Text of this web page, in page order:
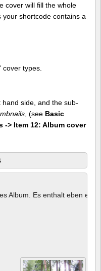
cover will fill the whole
shortcode contains a
types.
side, and the sub-
, (see Basic
-> Item 12: Album cover
Album. Es enthalt eben ein